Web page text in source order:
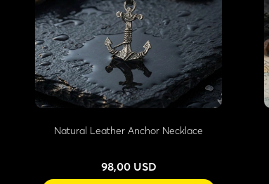
Natural Leather Anchor Necklace
98,00 USD